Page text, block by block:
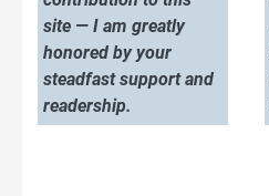
site — I am greatly
honored by your
steadfast support and
readership.